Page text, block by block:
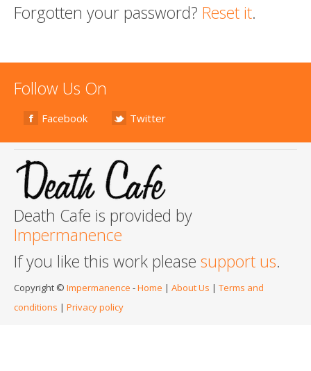
Forgotten your password? Reset it.
Follow Us On
Facebook Twitter
Death Cafe is provided by
Impermanence
If you like this work please support us.
Copyright © Impermanence -Home | About Us | Terms and
conditions | Privacy policy